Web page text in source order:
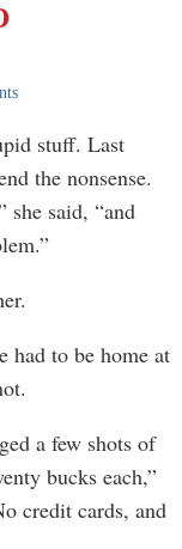
stuff. Last
the nonsense.
she said, “and
to be home at
a few shots of
bucks each,”
credit cards, and